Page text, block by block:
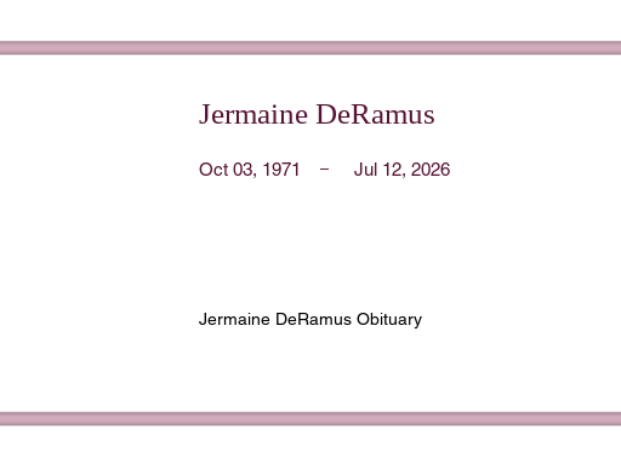
Jermaine DeRamus
Oct 03, 1971 Jul 12, 2026
Jermaine DeRamus Obituary